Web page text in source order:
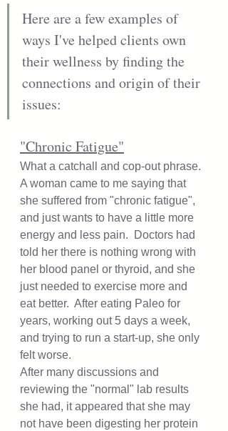
Here are a few examples of
ways I've helped clients own
their wellness by finding the
connections and origin of their
issues:
"Chronic Fatigue"
What a catchall and cop-out phrase.
A woman came to me saying that
she suffered from "chronic fatigue",
and just wants to have a little more
energy and less pain.  Doctors had
told her there is nothing wrong with
her blood panel or thyroid, and she
just needed to exercise more and
eat better.  After eating Paleo for
years, working out 5 days a week,
and trying to run a start-up, she only
felt worse.
After many discussions and
reviewing the "normal" lab results
she had, it appeared that she may
not have been digesting her protein